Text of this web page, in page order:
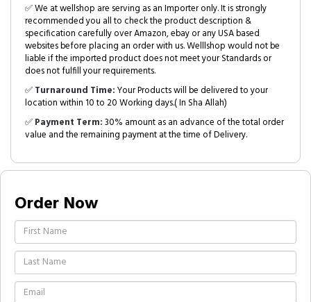
✅ We at wellshop are serving as an Importer only. It is strongly
recommended you all to check the product description &
specification carefully over Amazon, ebay or any USA based
websites before placing an order with us. Welllshop would not be
liable if the imported product does not meet your Standards or
does not fulfill your requirements.
✅Turnaround Time:Your Products will be delivered to your
location within 10 to 20 Working days.( In Sha Allah)
✅Payment Term:30% amount as an advance of the total order
value and the remaining payment at the time of Delivery.
Order Now